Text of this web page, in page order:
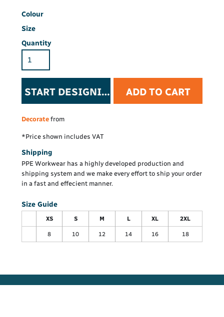
Colour
Size
Quantity
START DESIGNING ADD TO CART
Decorate from
*Price shown includes VAT
Shipping
PPE Workwear has a highly developed production and
shipping system and we make every effort to ship your order
in a fast and effecient manner.
Size Guide
XS S M L XL 2XL
8 10 12 14 16 18